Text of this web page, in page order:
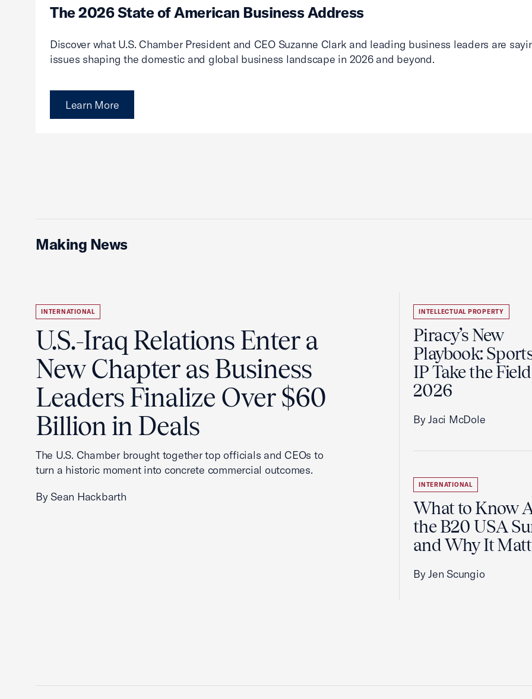
The 2026 State of American Business Address
Discover what U.S. Chamber President and CEO Suzanne Clark and leading business leaders are
issues shaping the domestic and global business landscape in 2026 and beyond.
Learn More
Making News
INTERNATIONAL
U.S.-Iraq Relations Enter a
New Chapter as Business
Leaders Finalize Over $60
Billion in Deals
The U.S. Chamber brought together top officials and CEOs to
turn a historic moment into concrete commercial outcomes.
By Sean Hackbarth
INTELLECTUAL PROPERTY
Piracy’s New
Playbook:
IP Take the
2026
By Jaci McDole
INTERNATIONAL
What to Know
the B20 USA
and Why It
By Jen Scungio